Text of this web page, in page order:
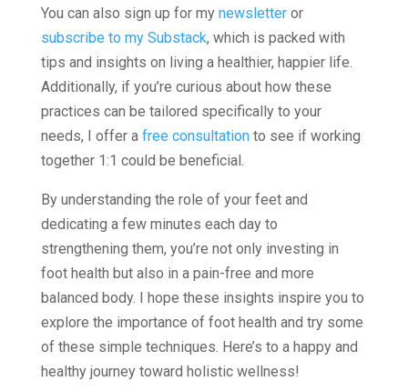
You can also sign up for my newsletteror
subscribe to my Substack, which is packed with
tips and insights on living a healthier, happier life.
Additionally, if you’re curious about how these
practices can be tailored specifically to your
needs, I offer a free consultationto see if working
together 1:1 could be beneficial.
By understanding the role of your feet and
dedicating a few minutes each day to
strengthening them, you’re not only investing in
foot health but also in a pain-free and more
balanced body. I hope these insights inspire you to
explore the importance of foot health and try some
of these simple techniques. Here’s to a happy and
healthy journey toward holistic wellness!